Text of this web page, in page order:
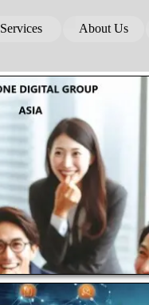
Skip
▼
Services ▼
About Us